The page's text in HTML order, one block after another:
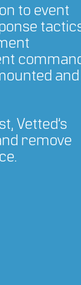
to event
and
Vetted’s
remove